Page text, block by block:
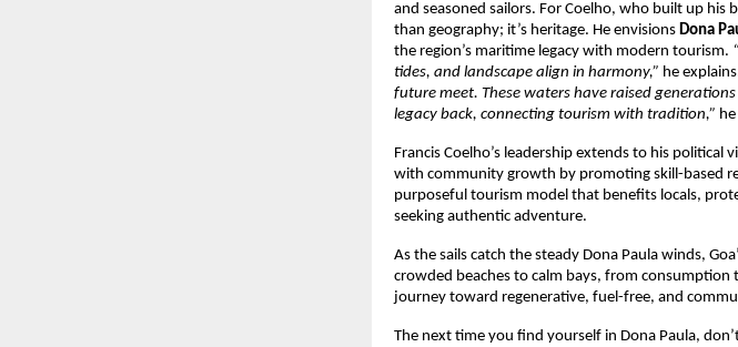
and seasoned sailors. For Coelho, who built up his
than geography; it’s heritage. He envisions Dona
the region’s maritime legacy with modern tourism.
tides, and landscape align in harmony,” he
future meet. These waters have raised
legacy back, connecting tourism with tradition,”
Francis Coelho’s leadership extends to his
with community growth by promoting skill-based
purposeful tourism model that benefits locals,
seeking authentic adventure.
As the sails catch the steady Dona Paula winds,
crowded beaches to calm bays, from consumption
journey toward regenerative, fuel-free, and
The next time you find yourself in Dona Paula,